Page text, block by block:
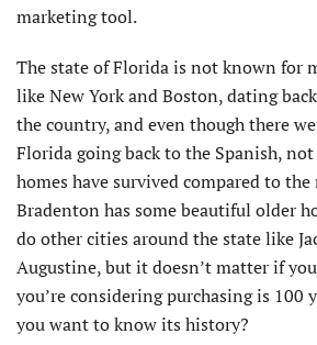
marketing tool.
The state of Florida is not known for
like New York and Boston, dating
the country, and even though there
Florida going back to the Spanish,
homes have survived compared to
Bradenton has some beautiful older
do other cities around the state like
Augustine, but it doesn’t matter if
you’re considering purchasing is 100
you want to know its history?